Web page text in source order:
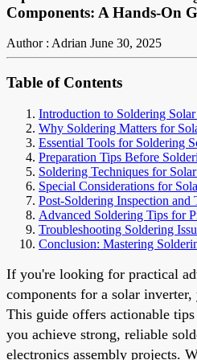
Components: A Hands-On
Author : Adrian June 30, 2025
Table of Contents
Introduction to Soldering
Why Soldering Matters for
Essential Tools for Soldering
Preparation Tips Before
Soldering Techniques for
Special Considerations for
Post-Soldering Inspection and
Advanced Soldering Tips for
Troubleshooting Soldering
Conclusion: Mastering
If you're looking for practical
components for a solar
This guide offers actionable
you achieve strong, reliable
electronics assembly projects.